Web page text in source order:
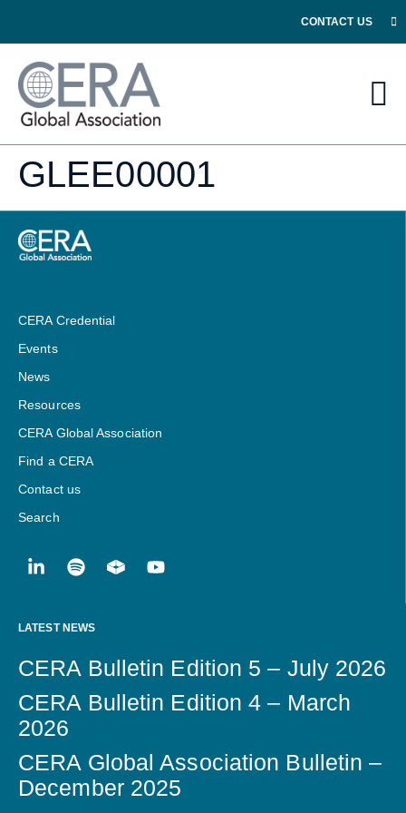
CONTACT US
GLEE00001
CERA Credential
Events
News
Resources
CERA Global Association
Find a CERA
Contact us
Search
LATEST NEWS
CERA Bulletin Edition 5 – July 2026
CERA Bulletin Edition 4 – March
2026
CERA Global Association Bulletin –
December 2025